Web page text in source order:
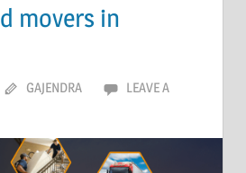
movers in
GAJENDRA
LEAVE A